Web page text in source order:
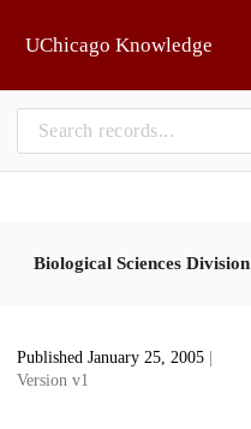
UChicago Knowledge
Biological Sciences Division
Published January 25, 2005
Version v1